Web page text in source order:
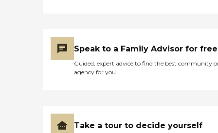
Speak to a Family Advisor for free
Guided, expert advice to find the best community
agency for you
Take a tour to decide yourself